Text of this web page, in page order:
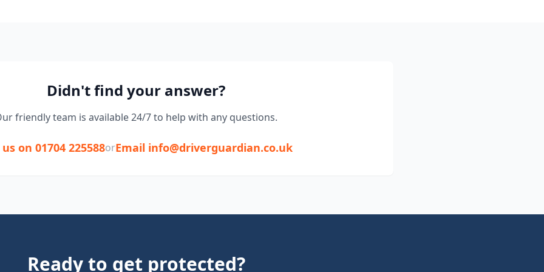
Didn't find your answer?
friendly team is available 24/7 to help with any questions.
us on 01704 225588orEmail info@driverguardian.co.uk
Ready to get protected?